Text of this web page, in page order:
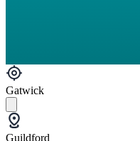
Gatwick
Guildford